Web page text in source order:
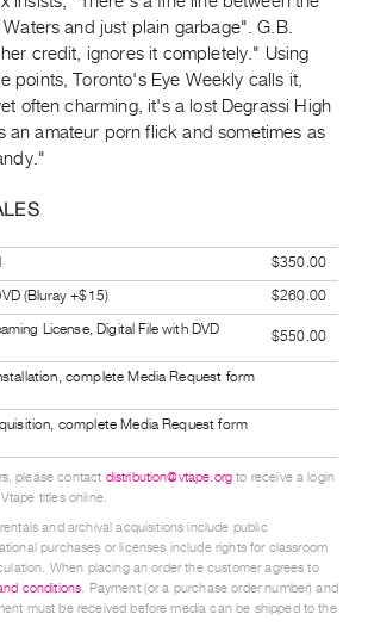
and just plain garbage". G.B.
credit, ignores it completely." Using
points, Toronto's Eye Weekly calls it,
often charming, it's a lost Degrassi High
an amateur porn flick and sometimes as
$350.00
(Bluray +$15)
$260.00
License, Digital File with DVD
$550.00
complete Media Request form
complete Media Request form
please contact distribution@vtape.org to receive a login
titles online.
and archival acquisitions include public
purchases or licenses include rights for classroom
When placing an order the customer agrees to
conditions. Payment (or a purchase order number) and
must be received before media can be shipped to the